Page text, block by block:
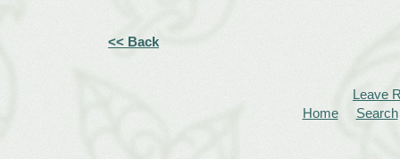
<< Back
Leave
Home
Search